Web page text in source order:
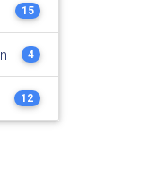
15
4
12